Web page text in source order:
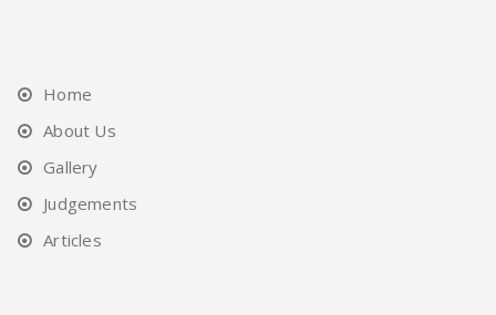
Home
About Us
Gallery
Judgements
Articles